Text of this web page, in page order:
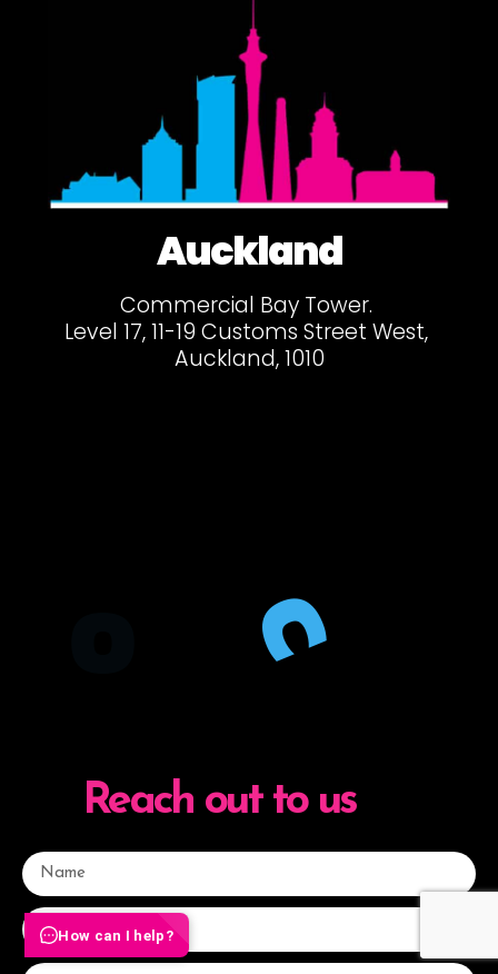
Auckland
Commercial Bay Tower.
Level 17, 11-19 Customs Street West,
Auckland, 1010
C
Reach out to us
How can I help?